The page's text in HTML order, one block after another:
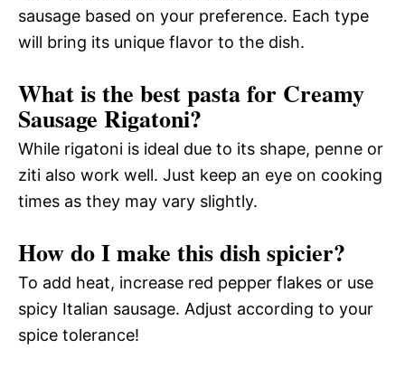
sausage based on your preference. Each type
will bring its unique flavor to the dish.
What is the best pasta for Creamy
Sausage Rigatoni?
While rigatoni is ideal due to its shape, penne or
ziti also work well. Just keep an eye on cooking
times as they may vary slightly.
How do I make this dish spicier?
To add heat, increase red pepper flakes or use
spicy Italian sausage. Adjust according to your
spice tolerance!